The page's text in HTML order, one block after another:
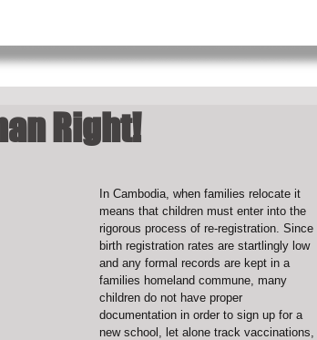
Right!
In Cambodia, when families relocate it
means that children must enter into the
rigorous process of re-registration. Since
birth registration rates are startlingly low
and any formal records are kept in a
families homeland commune, many
children do not have proper
documentation in order to sign up for a
new school, let alone track vaccinations,